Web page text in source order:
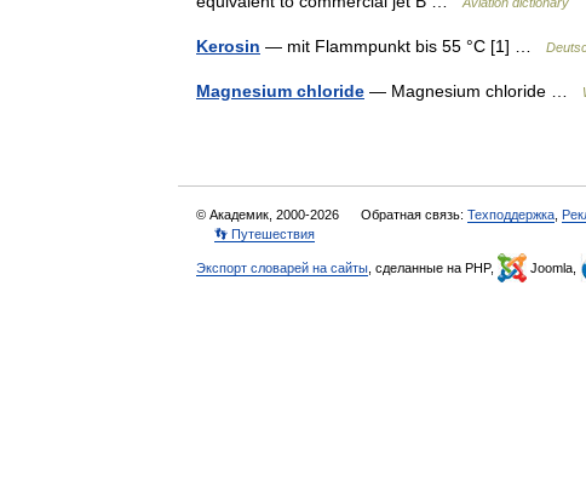
Kerosin — mit Flammpunkt bis 55 °C [1] …
Magnesium chloride — Magnesium chloride …
© Академик, 2000-2026 Обратная связь: Техподдержка
👣 Путешествия
Экспорт словарей на сайты , сделанные на PHP, Joomla,